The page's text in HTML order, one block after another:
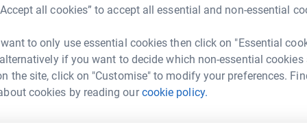
all cookies” to accept all essential and non-essential
to only use essential cookies then click on "Essential
if you want to decide which non-essential cookies
the site, click on "Customise" to modify your preferences.
cookies by reading ourcookie policy.
154% T